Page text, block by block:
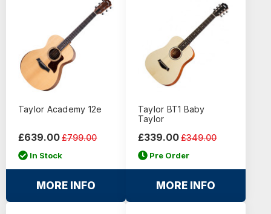
Taylor Academy 12e
£799.00
£639.00
In Stock
MORE INFO
Taylor BT1 Baby
Taylor
£349.00
£339.00
Pre Order
MORE INFO